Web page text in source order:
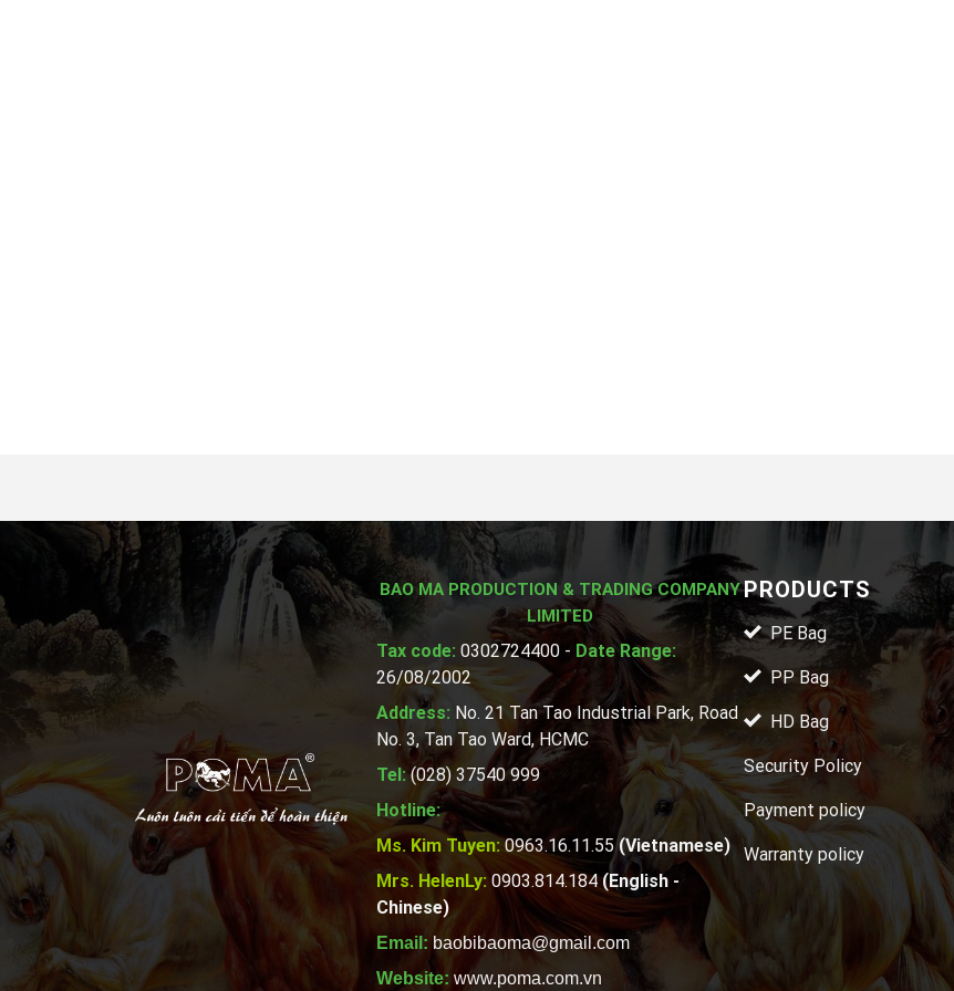
BAO MA PRODUCTION & TRADING COMPANY
LIMITED
Tax code: 0302724400 - Date Range:
26/08/2002
Address: No. 21 Tan Tao Industrial Park, Road
No. 3, Tan Tao Ward, HCMC
Tel:(028) 37540 999
Hotline:
Ms. Kim Tuyen: 0963.16.11.55(Vietnamese)
Mrs. HelenLy:0903.814.184(English -
Chinese)
Email: baobibaoma@gmail.com
Website: www.poma.com.vn
PRODUCTS
PE Bag
PP Bag
HD Bag
Security Policy
Payment policy
Warranty policy